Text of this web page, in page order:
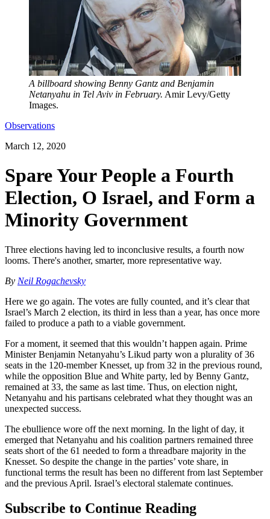
A billboard showing Benny Gantz and Benjamin
Netanyahu in Tel Aviv in February. Amir Levy/Getty
Images.
Observations
March 12, 2020
Spare Your People a Fourth
Election, O Israel, and Form a
Minority Government
Three elections having led to inconclusive results, a fourth now
looms. There's another, smarter, more representative way.
By Neil Rogachevsky
Here we go again. The votes are fully counted, and it’s clear that
Israel’s March 2 election, its third in less than a year, has once more
failed to produce a path to a viable government.
For a moment, it seemed that this wouldn’t happen again. Prime
Minister Benjamin Netanyahu’s Likud party won a plurality of 36
seats in the 120-member Knesset, up from 32 in the previous round,
while the opposition Blue and White party, led by Benny Gantz,
remained at 33, the same as last time. Thus, on election night,
Netanyahu and his partisans celebrated what they thought was an
unexpected success.
The ebullience wore off the next morning. In the light of day, it
emerged that Netanyahu and his coalition partners remained three
seats short of the 61 needed to form a threadbare majority in the
Knesset. So despite the change in the parties’ vote share, in
functional terms the result has been no different from last September
and the previous April. Israel’s electoral stalemate continues.
Subscribe to Continue Reading